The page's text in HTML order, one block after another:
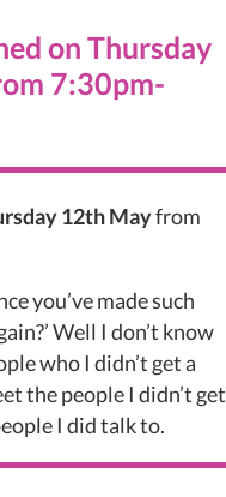
on Thursday
7:30pm-
12th Mayfrom
you’ve made such
Well I don’t know
who I didn’t get a
the people I didn’t get
I did talk to.